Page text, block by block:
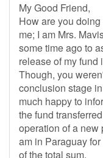
My Good Friend,
How are you
me; I am Mrs.
some time ago to
release of my fund
Though, you
conclusion stage
much happy to
the fund
operation of a new
am in Paraguay
of the total sum.